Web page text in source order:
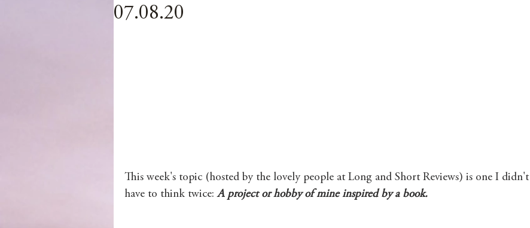
Giveaways
Wolves of Clan Sutherland Mary's Seasonal Musings
07.08.20
This week's topic (hosted by the lovely people at Long and Short Reviews) is one I didn't
have to think twice: A project or hobby of mine inspired by a book.